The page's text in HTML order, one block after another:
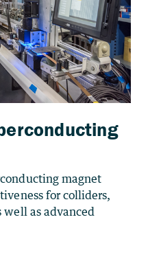
magnet
for colliders,
well as advanced